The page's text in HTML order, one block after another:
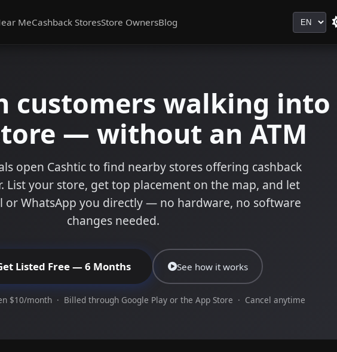
MeCashback StoresStore OwnersBlog Language
customers walking into
— without an ATM
open Cashtic to find nearby stores offering cashback
List your store, get top placement on the map, and let
or WhatsApp you directly — no hardware, no software
changes needed.
Listed Free — 6 Months See how it works
$10/month · Billed through Google Play or the App Store · Cancel anytime